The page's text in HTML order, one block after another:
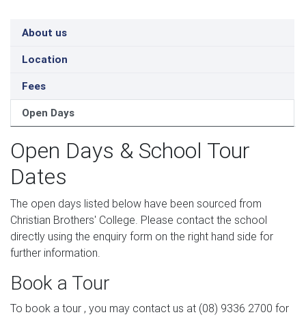
About us
Location
Fees
Open Days
Open Days & School Tour
Dates
The open days listed below have been sourced from
Christian Brothers' College. Please contact the school
directly using the enquiry form on the right hand side for
further information.
Book a Tour
To book a tour , you may contact us at (08) 9336 2700 for